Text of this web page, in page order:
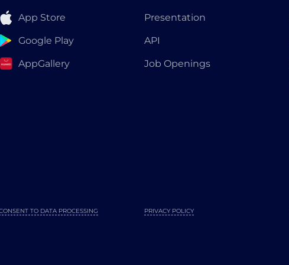
App Store
Google Play
AppGallery
Presentation
API
Job Openings
PRIVACY POLICY
TO DATA PROCESSING